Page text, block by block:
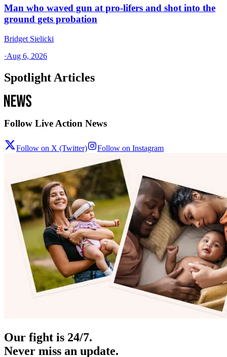
Man who waved gun at pro-lifers and shot into the
ground gets probation
Bridget Sielicki
·Aug 6, 2026
Spotlight Articles
Follow Live Action News
Follow on X (Twitter) Follow on Instagram
Our fight is 24/7.
Never miss an update.